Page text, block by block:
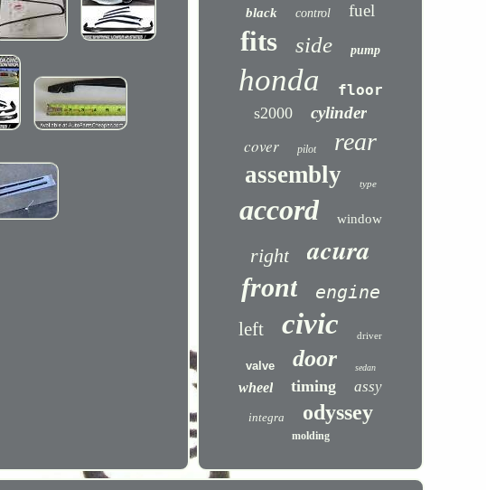
black control fuel
fits side pump
honda floor
s2000 cylinder
cover pilot rear
assembly type
accord window
right acura
front
engine
left
civic driver
valve door sedan
wheel timing assy
integra odyssey
molding